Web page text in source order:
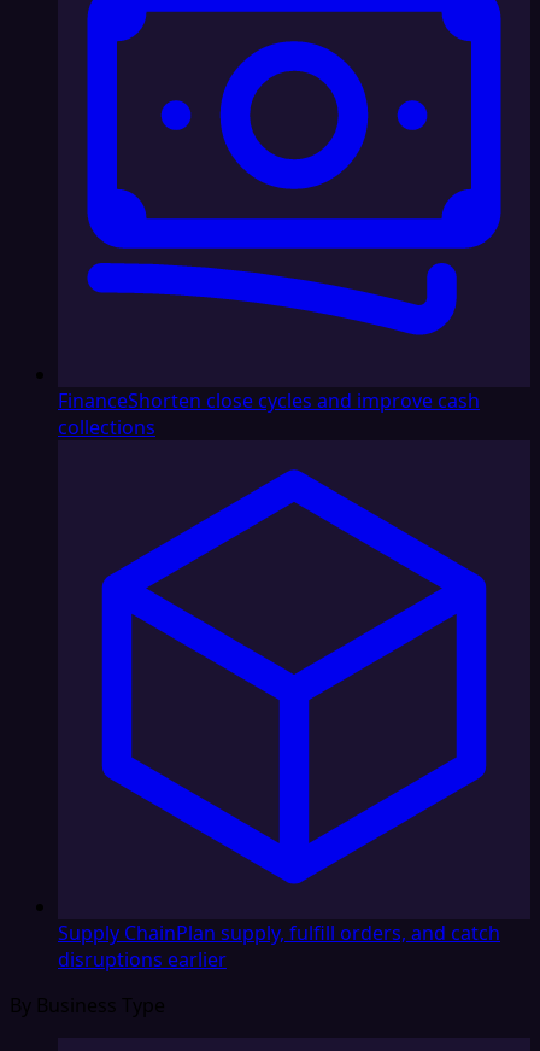
FinanceShorten close cycles and improve cash
collections
Supply ChainPlan supply, fulfill orders, and catch
disruptions earlier
By Business Type